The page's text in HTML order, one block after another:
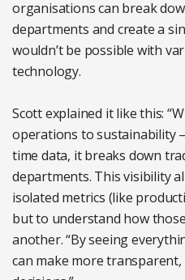
organisations can break
departments and create a
wouldn’t be possible with
technology.
Scott explained it like this:
operations to sustainability
time data, it breaks down
departments. This visibility
isolated metrics (like
but to understand how
another. “By seeing
can make more